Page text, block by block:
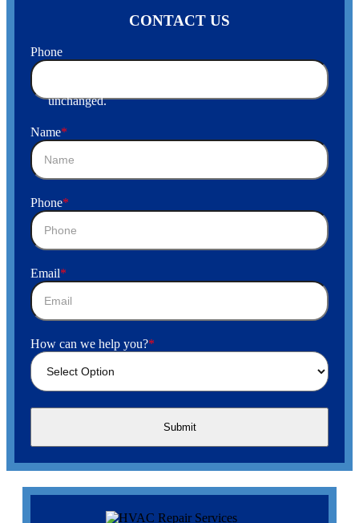
CONTACT US
Phone
unchanged.
Name*
Phone*
Email*
How can we help you?*